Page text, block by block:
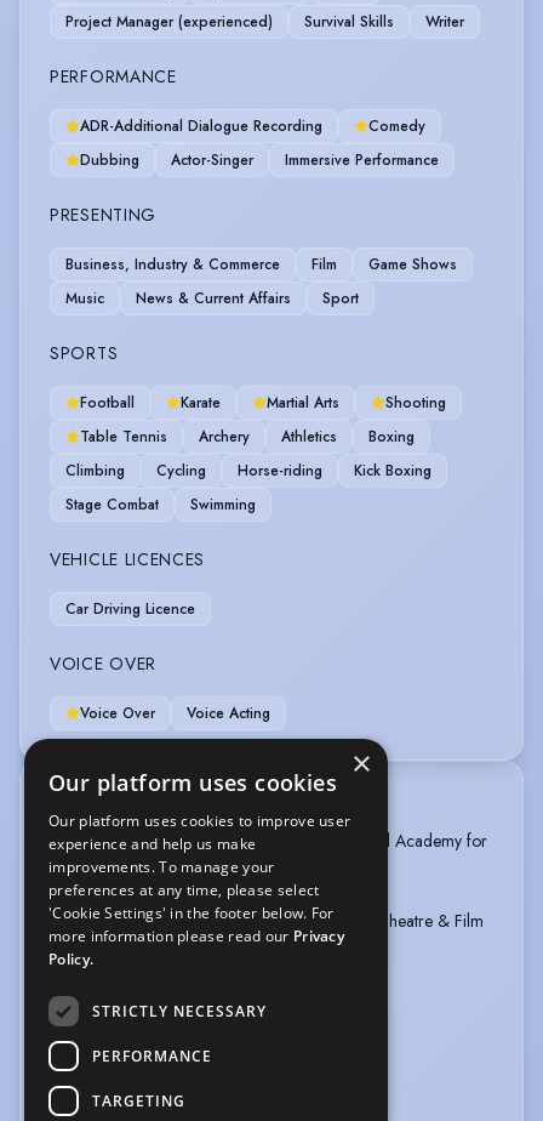
Project Manager (experienced)
Survival Skills Writer
PERFORMANCE
ADR-Additional Dialogue Recording
Comedy
Dubbing
Actor-Singer Immersive Performance
PRESENTING
Business, Industry & Commerce Film
Game Shows
Music
News & Current Affairs Sport
SPORTS
Football Karate Martial Arts
Shooting
Table Tennis
Archery Athletics
Boxing
Climbing
Cycling Horse-riding
Kick Boxing
Stage Combat
Swimming
VEHICLE LICENCES
Car Driving Licence
VOICE OVER
Voice Over Voice Acting
TRAINING
1. Bachelor’s Degree 4 years: NATFA – National Academy for
Theatre & Film Arts
2. Certificate: NATFA – National Academy for Theatre & Film
Arts
“Krastyo Sarafov” 1 year school
Specialty “ADT” – Acting for Drama Theatre
3. AMAW (Anthony Meindl’s Actors Workshop)
4. Certificate: New Actors Film Generation for “Screen
more
×
Our platform uses cookies
Our platform uses cookies to improve user
experience and help us make
improvements. To manage your
preferences at any time, please select
'Cookie Settings' in the footer below. For
more information please read our Privacy
Policy.
STRICTLY NECESSARY
PERFORMANCE
TARGETING